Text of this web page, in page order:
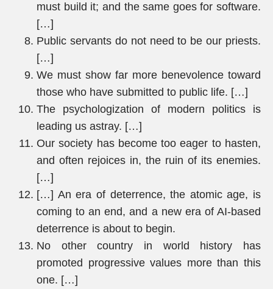
must build it; and the same goes for software.
[…]
Public servants do not need to be our priests.
[…]
We must show far more benevolence toward
those who have submitted to public life. […]
The psychologization of modern politics is
leading us astray. […]
Our society has become too eager to hasten,
and often rejoices in, the ruin of its enemies.
[…]
[…] An era of deterrence, the atomic age, is
coming to an end, and a new era of AI-based
deterrence is about to begin.
No other country in world history has
promoted progressive values more than this
one. […]